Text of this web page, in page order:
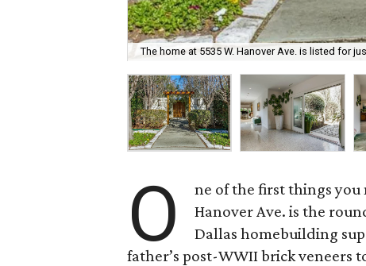
The home at 5535 W. Hanover Ave. is listed for
O
ne of the first things you
Hanover Ave. is the
Dallas homebuilding
father’s post-WWII brick veneers